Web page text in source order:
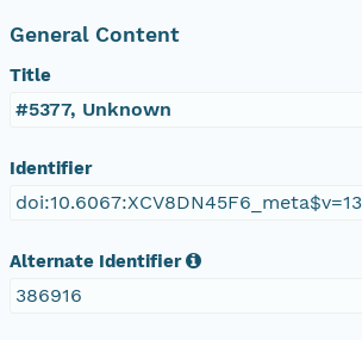
General Content
Title
#5377, Unknown
Identifier
Alternate Identifier
386916